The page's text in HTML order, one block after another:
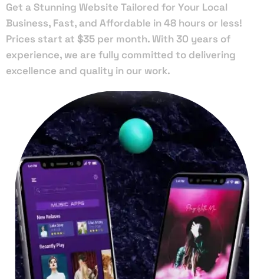
Get a Stunning Website Tailored for Your Local
Business, Fast, and Affordable in 48 hours or less!
Prices start at $35 per month. With 30 years of
experience, we are fully committed to delivering
excellence and quality in our work.